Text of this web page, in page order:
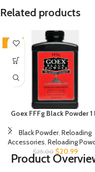
Related products
-16%
Goex FFFg Black Powder 1
Black Powder, Reloading
Accessories, Reloading
$25.00 $20.99
Product